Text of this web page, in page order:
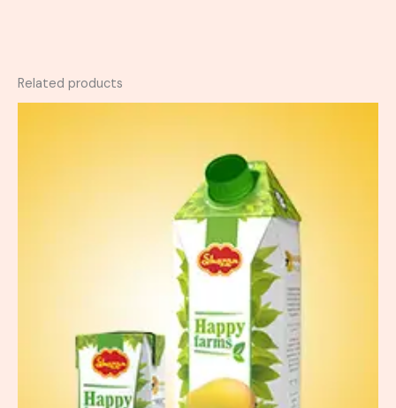
Related products
through
₨ 280multiple
variants.
The
options
may
be
chosen
on
the
product
page